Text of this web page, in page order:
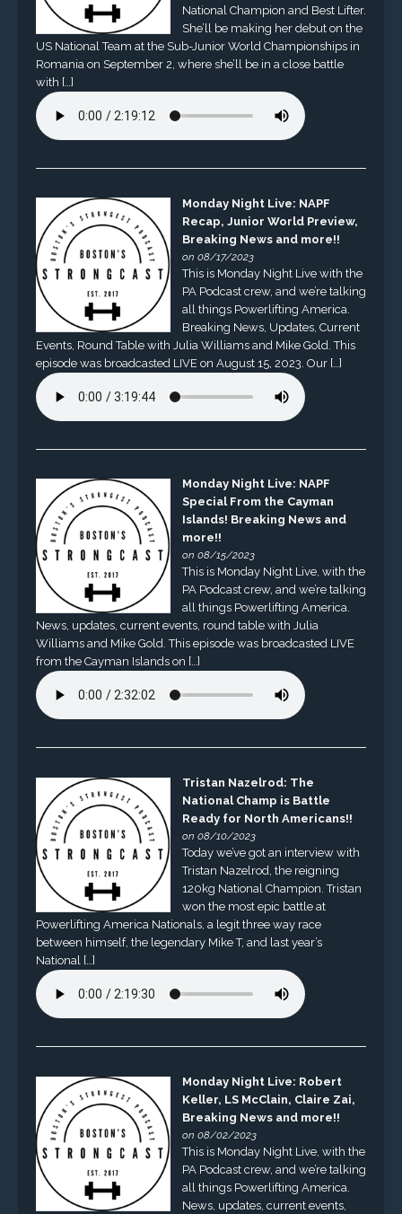
National Champion and Best Lifter.
She’ll be making her debut on the
US National Team at the Sub-Junior World Championships in
Romania on September 2, where she’ll be in a close battle
with […]
Monday Night Live: NAPF
Recap, Junior World Preview,
Breaking News and more!!
on 08/17/2023
This is Monday Night Live with the
PA Podcast crew, and we’re talking
all things Powerlifting America.
Breaking News, Updates, Current
Events, Round Table with Julia Williams and Mike Gold. This
episode was broadcasted LIVE on August 15, 2023. Our […]
Monday Night Live: NAPF
Special From the Cayman
Islands! Breaking News and
more!!
on 08/15/2023
This is Monday Night Live, with the
PA Podcast crew, and we’re talking
all things Powerlifting America.
News, updates, current events, round table with Julia
Williams and Mike Gold. This episode was broadcasted LIVE
from the Cayman Islands on […]
Tristan Nazelrod: The
National Champ is Battle
Ready for North Americans!!
on 08/10/2023
Today we’ve got an interview with
Tristan Nazelrod, the reigning
120kg National Champion. Tristan
won the most epic battle at
Powerlifting America Nationals, a legit three way race
between himself, the legendary Mike T, and last year’s
National […]
Monday Night Live: Robert
Keller, LS McClain, Claire Zai,
Breaking News and more!!
on 08/02/2023
This is Monday Night Live, with the
PA Podcast crew, and we’re talking
all things Powerlifting America.
News, updates, current events,